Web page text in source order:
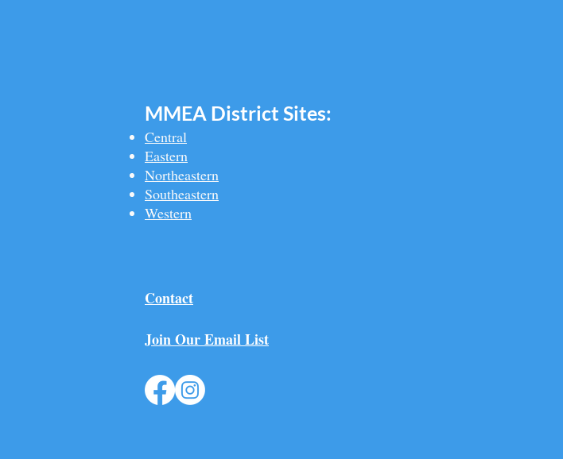
MMEA District Sites:
Central
Eastern
Northeastern
Southeastern​
Western
Contact
Join Our Email List